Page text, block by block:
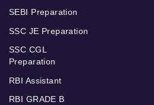
SEBI Preparation
SSC JE Preparation
SSC CGL
Preparation
RBI Assistant
RBI GRADE B